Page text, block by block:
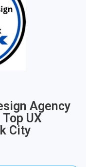
Agency
UX
City